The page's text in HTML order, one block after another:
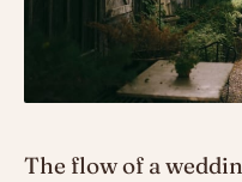
The flow of a